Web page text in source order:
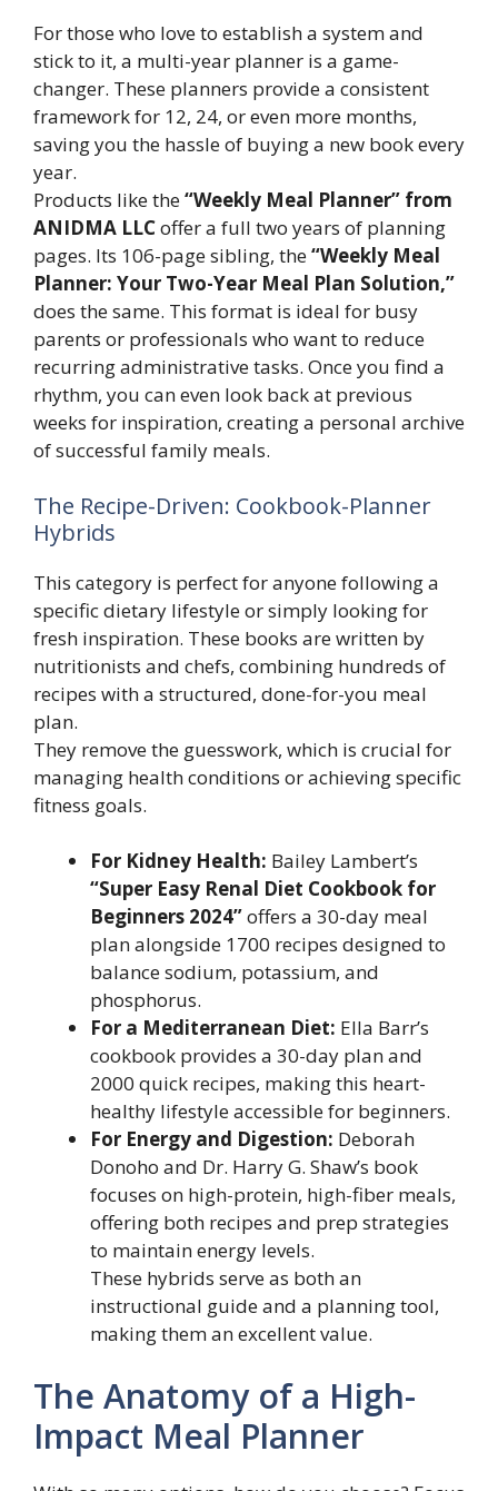
For those who love to establish a system and
stick to it, a multi-year planner is a game-
changer. These planners provide a consistent
framework for 12, 24, or even more months,
saving you the hassle of buying a new book every
year.
Products like the“Weekly Meal Planner” from
ANIDMA LLCoffer a full two years of planning
pages. Its 106-page sibling, the“Weekly Meal
Planner: Your Two-Year Meal Plan Solution,”
does the same. This format is ideal for busy
parents or professionals who want to reduce
recurring administrative tasks. Once you find a
rhythm, you can even look back at previous
weeks for inspiration, creating a personal archive
of successful family meals.
The Recipe-Driven: Cookbook-Planner
Hybrids
This category is perfect for anyone following a
specific dietary lifestyle or simply looking for
fresh inspiration. These books are written by
nutritionists and chefs, combining hundreds of
recipes with a structured, done-for-you meal
plan.
They remove the guesswork, which is crucial for
managing health conditions or achieving specific
fitness goals.
For Kidney Health: Bailey Lambert’s
“Super Easy Renal Diet Cookbook for
Beginners 2024”offers a 30-day meal
plan alongside 1700 recipes designed to
balance sodium, potassium, and
phosphorus.
For a Mediterranean Diet: Ella Barr’s
cookbook provides a 30-day plan and
2000 quick recipes, making this heart-
healthy lifestyle accessible for beginners.
For Energy and Digestion: Deborah
Donoho and Dr. Harry G. Shaw’s book
focuses on high-protein, high-fiber meals,
offering both recipes and prep strategies
to maintain energy levels.
These hybrids serve as both an
instructional guide and a planning tool,
making them an excellent value.
The Anatomy of a High-
Impact Meal Planner